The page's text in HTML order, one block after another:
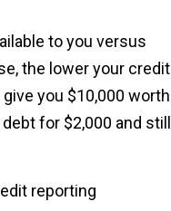
to you versus
the lower your credit
you $10,000 worth
for $2,000 and still
reporting